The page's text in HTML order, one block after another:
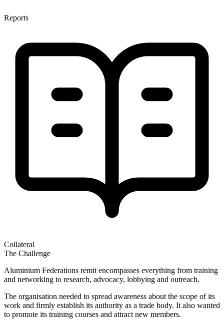
Reports
Collateral
The Challenge
Aluminium Federations remit encompasses everything from training
and networking to research, advocacy, lobbying and outreach.
The organisation needed to spread awareness about the scope of its
work and firmly establish its authority as a trade body. It also wanted
to promote its training courses and attract new members.